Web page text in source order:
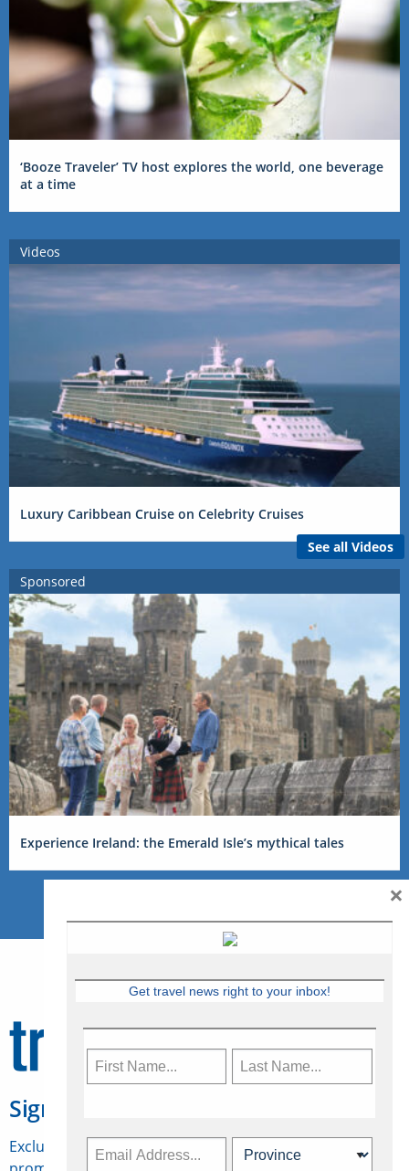
‘Booze Traveler’ TV host explores the world, one beverage
at a time
Videos
Luxury Caribbean Cruise on Celebrity Cruises
See all Videos
Sponsored
Experience Ireland: the Emerald Isle’s mythical tales
Sign Up for Travelweek
Exclusive access to Canadian travel industry news,
Get travel news right to your inbox!
×